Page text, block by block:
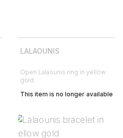
LALAOUNIS
Open Lalaounis ring in yellow
gold
This item is no longer available